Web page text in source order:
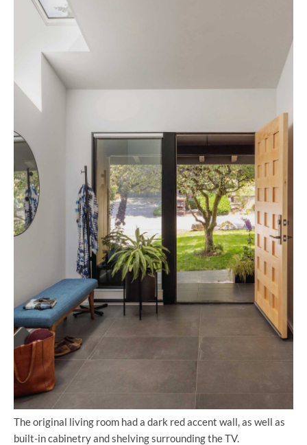
The original living room had a dark red accent wall, as well as
built-in cabinetry and shelving surrounding the TV.